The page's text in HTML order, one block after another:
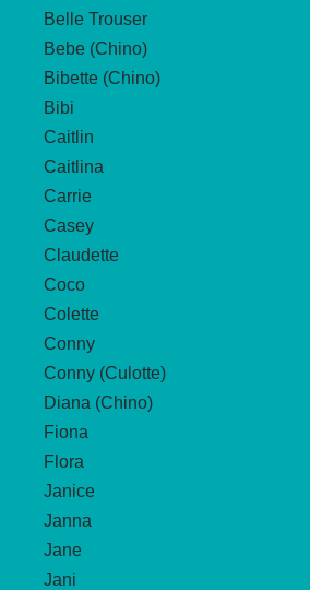
Belle Trouser
Bebe (Chino)
Bibette (Chino)
Bibi
Caitlin
Caitlina
Carrie
Casey
Claudette
Coco
Colette
Conny
Conny (Culotte)
Diana (Chino)
Fiona
Flora
Janice
Janna
Jane
Jani